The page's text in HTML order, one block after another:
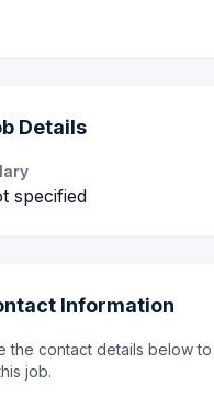
Details
specified
Information
the contact details below
job.